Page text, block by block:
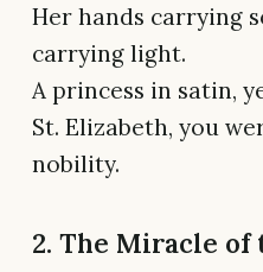
Her hands carrying
carrying light.
A princess in satin,
St. Elizabeth, you
nobility.
2. The Miracle of